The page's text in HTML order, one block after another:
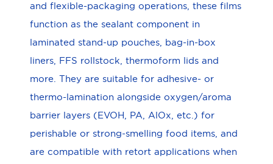
and flexible-packaging operations, these films
function as the sealant component in
laminated stand-up pouches, bag-in-box
liners, FFS rollstock, thermoform lids and
more. They are suitable for adhesive- or
thermo-lamination alongside oxygen/aroma
barrier layers (EVOH, PA, AlOx, etc.) for
perishable or strong-smelling food items, and
are compatible with retort applications when